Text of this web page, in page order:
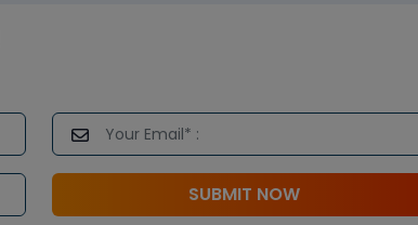
SUBMIT NOW